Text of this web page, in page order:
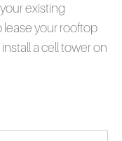
existing
lease your rooftop
a cell tower on